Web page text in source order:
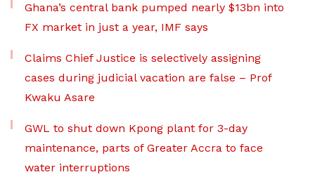
Ghana’s central bank pumped nearly $13bn into
FX market in just a year, IMF says
Claims Chief Justice is selectively assigning
cases during judicial vacation are false – Prof
Kwaku Asare
GWL to shut down Kpong plant for 3-day
maintenance, parts of Greater Accra to face
water interruptions